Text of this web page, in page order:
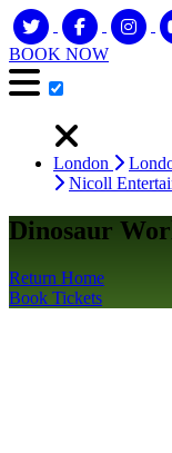
BOOK NOW
London
Nicoll
Dinosaur
Return Home
Book Tickets